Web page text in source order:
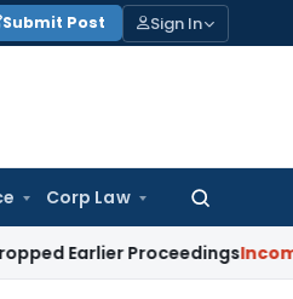
Submit Post Sign In
Corp Law
Search
for:
ProceedingsIncome Tax